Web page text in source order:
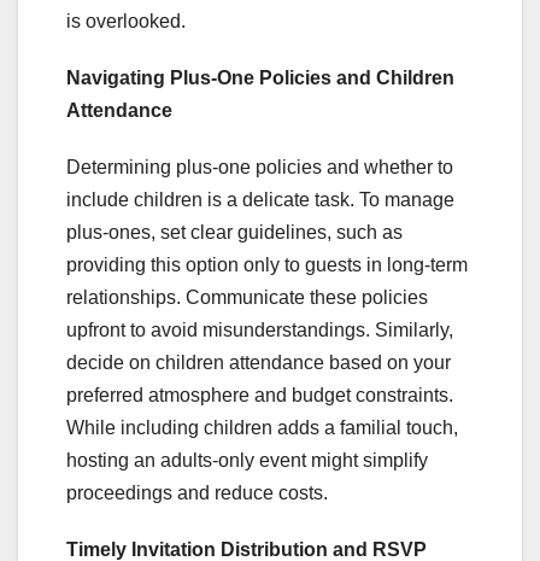
is overlooked.
Navigating Plus-One Policies and Children
Attendance
Determining plus-one policies and whether to
include children is a delicate task. To manage
plus-ones, set clear guidelines, such as
providing this option only to guests in long-term
relationships. Communicate these policies
upfront to avoid misunderstandings. Similarly,
decide on children attendance based on your
preferred atmosphere and budget constraints.
While including children adds a familial touch,
hosting an adults-only event might simplify
proceedings and reduce costs.
Timely Invitation Distribution and RSVP